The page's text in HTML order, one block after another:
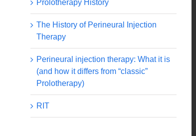
Prolotherapy History
The History of Perineural Injection
Therapy
Perineural injection therapy: What it is
(and how it differs from “classic”
Prolotherapy)
RIT